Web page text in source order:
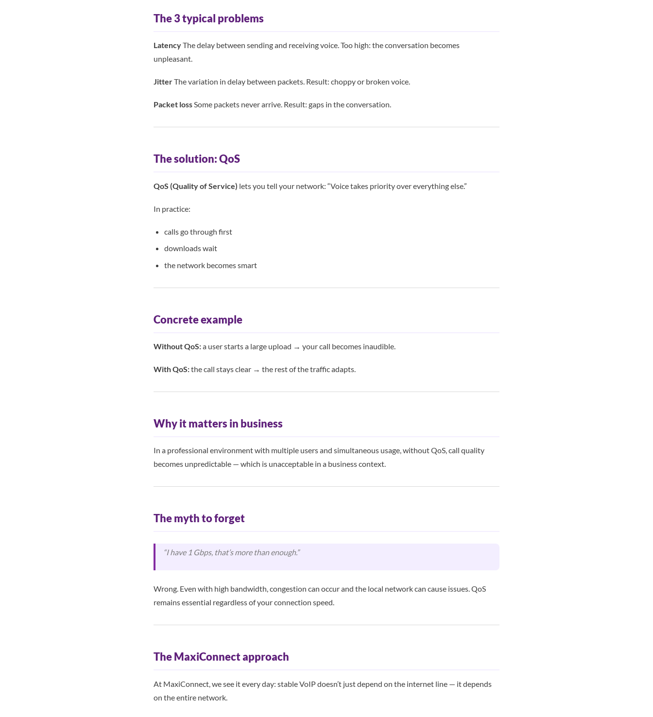
The 3 typical problems
LatencyThe delay between sending and receiving voice. Too high: the conversation becomes
unpleasant.
JitterThe variation in delay between packets. Result: choppy or broken voice.
Packet lossSome packets never arrive. Result: gaps in the conversation.
The solution: QoS
QoS (Quality of Service) lets you tell your network: “Voice takes priority over everything else.”
In practice:
calls go through first
downloads wait
the network becomes smart
Concrete example
Without QoS:a user starts a large upload → your call becomes inaudible.
With QoS:the call stays clear → the rest of the traffic adapts.
Why it matters in business
In a professional environment with multiple users and simultaneous usage, without QoS, call quality
becomes unpredictable — which is unacceptable in a business context.
The myth to forget
“I have 1 Gbps, that’s more than enough.”
Wrong. Even with high bandwidth, congestion can occur and the local network can cause issues. QoS
remains essential regardless of your connection speed.
The MaxiConnect approach
At MaxiConnect, we see it every day: stable VoIP doesn’t just depend on the internet line — it depends
on the entire network.